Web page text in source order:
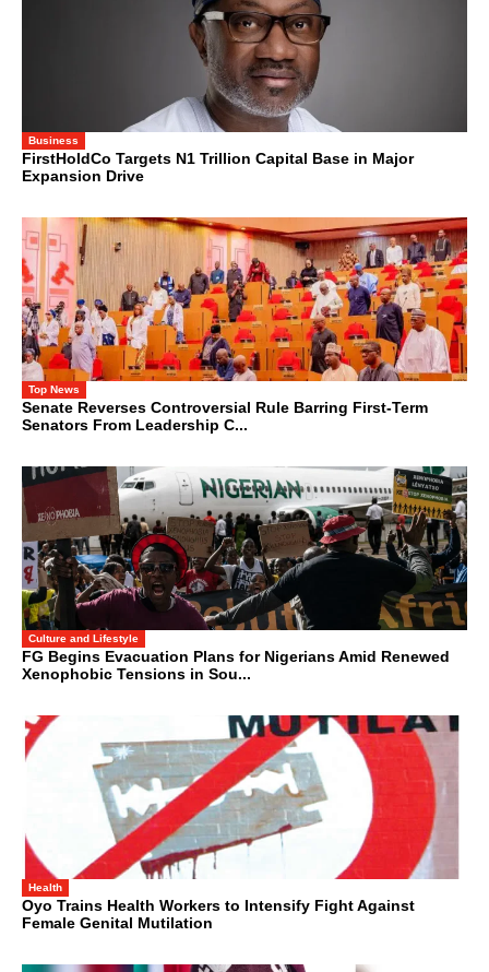
Business
FirstHoldCo Targets N1 Trillion Capital Base in Major
Expansion Drive
Top News
Senate Reverses Controversial Rule Barring First-Term
Senators From Leadership C...
Culture and Lifestyle
FG Begins Evacuation Plans for Nigerians Amid Renewed
Xenophobic Tensions in Sou...
Health
Oyo Trains Health Workers to Intensify Fight Against
Female Genital Mutilation